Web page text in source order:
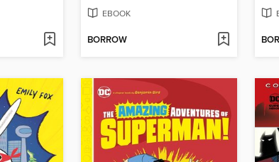
EBOOK
BORROW